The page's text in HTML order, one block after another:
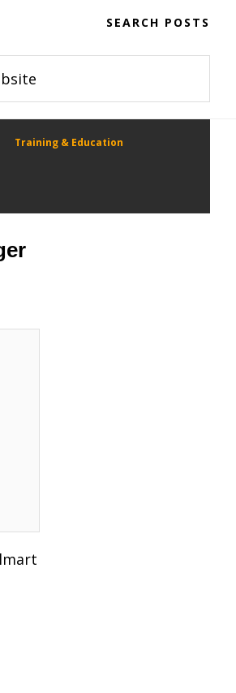
SEARCH POSTS
Training & Education